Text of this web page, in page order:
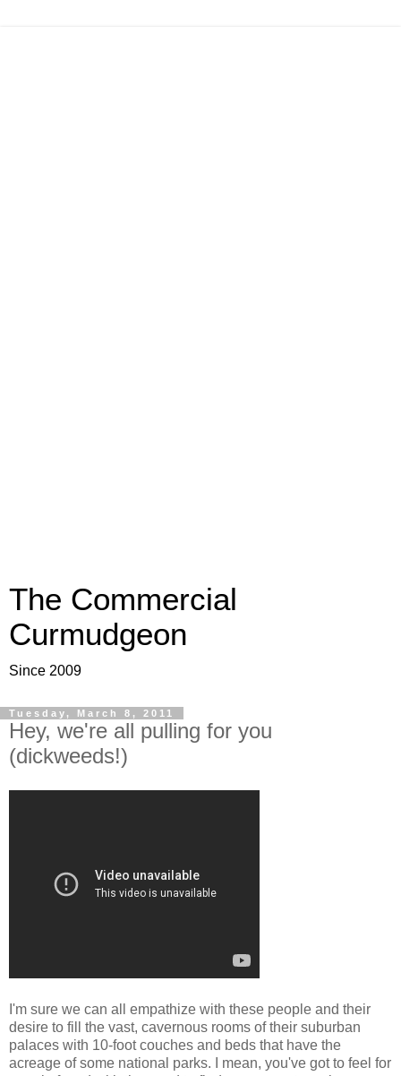
The Commercial
Curmudgeon
Since 2009
Tuesday, March 8, 2011
Hey, we're all pulling for you
(dickweeds!)
I'm sure we can all empathize with these people and their
desire to fill the vast, cavernous rooms of their suburban
palaces with 10-foot couches and beds that have the
acreage of some national parks. I mean, you've got to feel for